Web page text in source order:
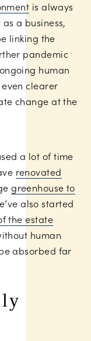
is always
a business,
linking the
pandemic
human
clearer
change at the
a lot of time
renovated
greenhouse to
also started
the estate
human
absorbed far